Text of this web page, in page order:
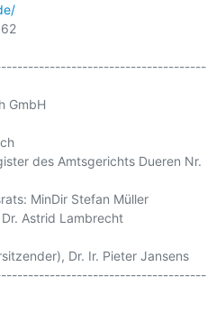
GmbH
des Amtsgerichts Dueren Nr.
MinDir Stefan Müller
Astrid Lambrecht
Dr. Ir. Pieter Jansens